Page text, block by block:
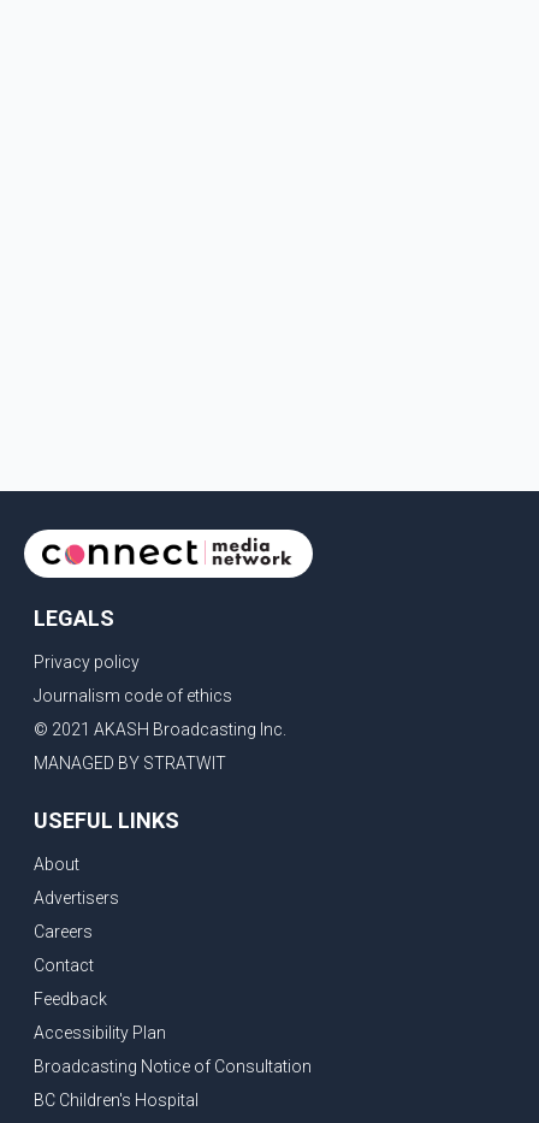
LEGALS
Privacy policy
Journalism code of ethics
© 2021 AKASH Broadcasting Inc.
MANAGED BY STRATWIT
USEFUL LINKS
About
Advertisers
Careers
Contact
Feedback
Accessibility Plan
Broadcasting Notice of Consultation
BC Children's Hospital